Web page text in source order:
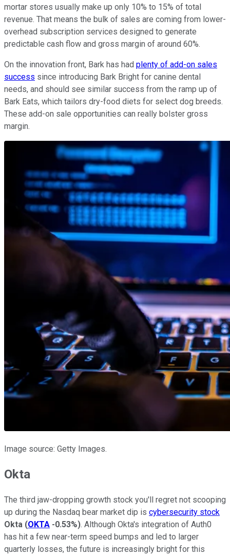
mortar stores usually make up only 10% to 15% of total
revenue. That means the bulk of sales are coming from lower-
overhead subscription services designed to generate
predictable cash flow and gross margin of around 60%.
On the innovation front, Bark has had plenty of add-on sales
success since introducing Bark Bright for canine dental
needs, and should see similar success from the ramp up of
Bark Eats, which tailors dry-food diets for select dog breeds.
These add-on sale opportunities can really bolster gross
margin.
Image source: Getty Images.
Okta
The third jaw-dropping growth stock you'll regret not scooping
up during the Nasdaq bear market dip is cybersecurity stock
Okta (OKTA -0.53%). Although Okta's integration of Auth0
has hit a few near-term speed bumps and led to larger
quarterly losses, the future is increasingly bright for this